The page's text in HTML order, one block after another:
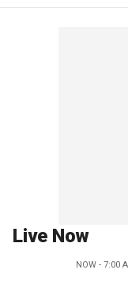
Live Now
NOW - 7:00